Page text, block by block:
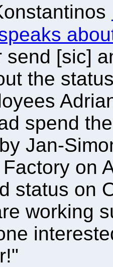
send [sic]
the
spend
Jan-
on
status on
working